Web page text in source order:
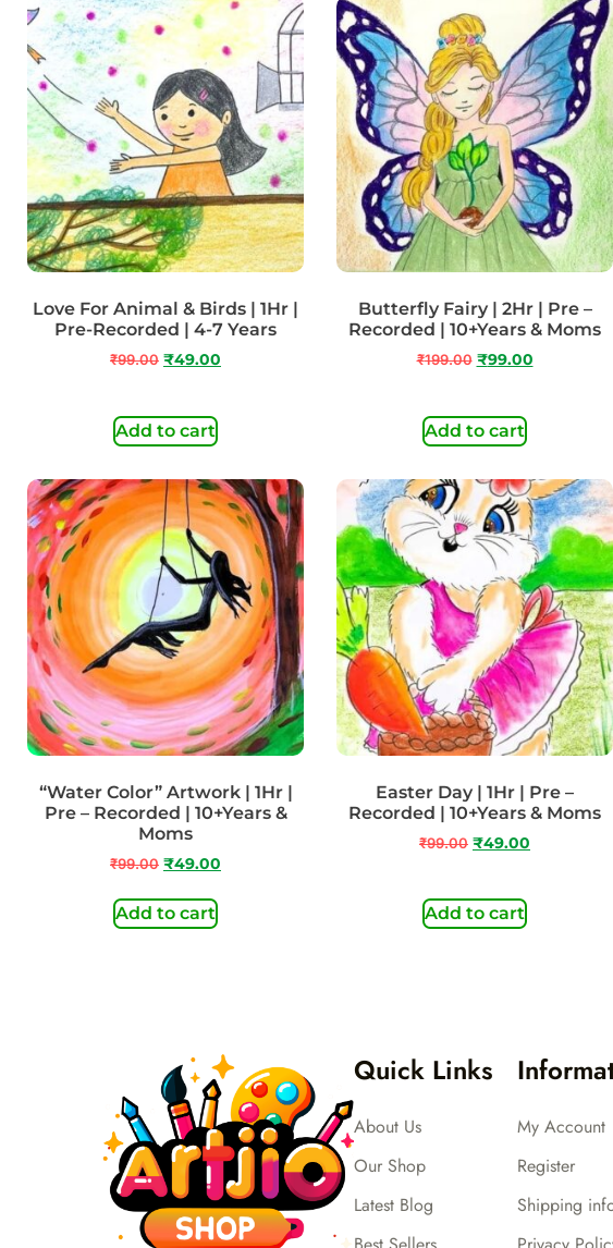
Love For Animal & Birds | 1Hr |
Pre-Recorded | 4-7 Years
₹99.00 ₹49.00
Add to cart
Butterfly Fairy | 2Hr | Pre –
Recorded | 10+Years & Moms
₹199.00 ₹99.00
Add to cart
“Water Color” Artwork | 1Hr |
Pre – Recorded | 10+Years &
Moms
₹99.00 ₹49.00
Add to cart
Easter Day | 1Hr | Pre –
Recorded | 10+Years & Moms
₹99.00 ₹49.00
Add to cart
Quick Links
About Us
Our Shop
Latest Blog
My Account
Register
Shipping